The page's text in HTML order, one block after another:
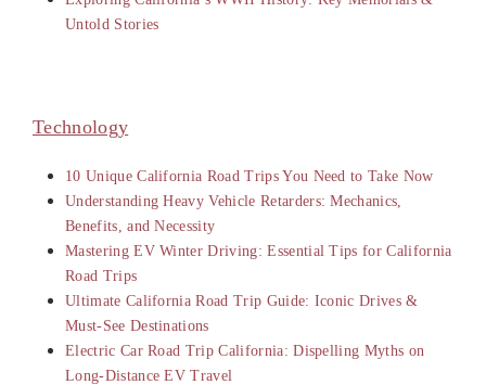
Untold Stories
Technology
10 Unique California Road Trips You Need to Take Now
Understanding Heavy Vehicle Retarders: Mechanics,
Benefits, and Necessity
Mastering EV Winter Driving: Essential Tips for California
Road Trips
Ultimate California Road Trip Guide: Iconic Drives &
Must-See Destinations
Electric Car Road Trip California: Dispelling Myths on
Long-Distance EV Travel